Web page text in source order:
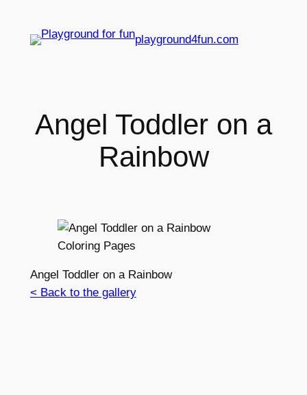
playground4fun.com
Angel Toddler on a
Rainbow
Angel Toddler on a Rainbow
< Back to the gallery